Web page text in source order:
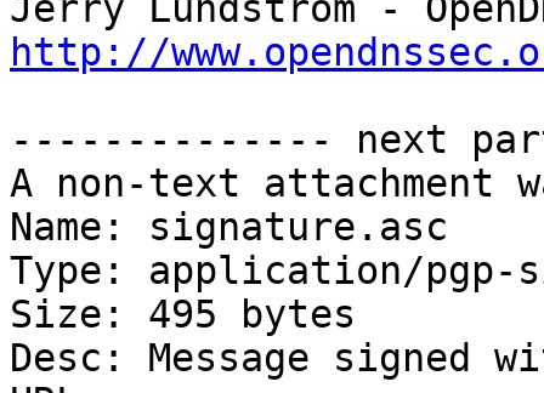
http://
-------------- next
A non-text attachment
Name: signature.asc
Type: application/pgp-
Size: 495 bytes
Desc: Message signed